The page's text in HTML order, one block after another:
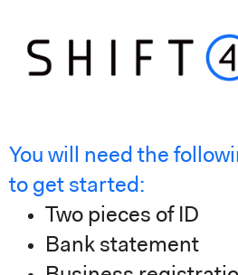
You will need the
to get started:
Two pieces of ID
Bank statement